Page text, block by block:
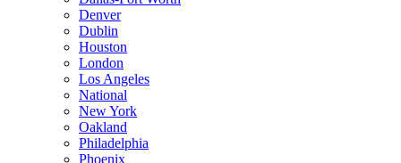
Denver
Dublin
Houston
London
Los Angeles
National
New York
Oakland
Philadelphia
Phoenix